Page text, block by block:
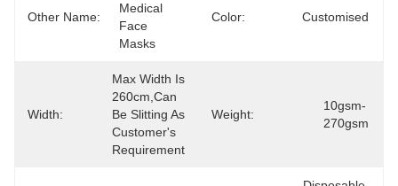
Other Name:
Medical
Face
Masks
Color: Customised
Width:
Max Width Is
260cm,can
Be Slitting As
Customer's
Requirement
Weight:
10gsm-
270gsm